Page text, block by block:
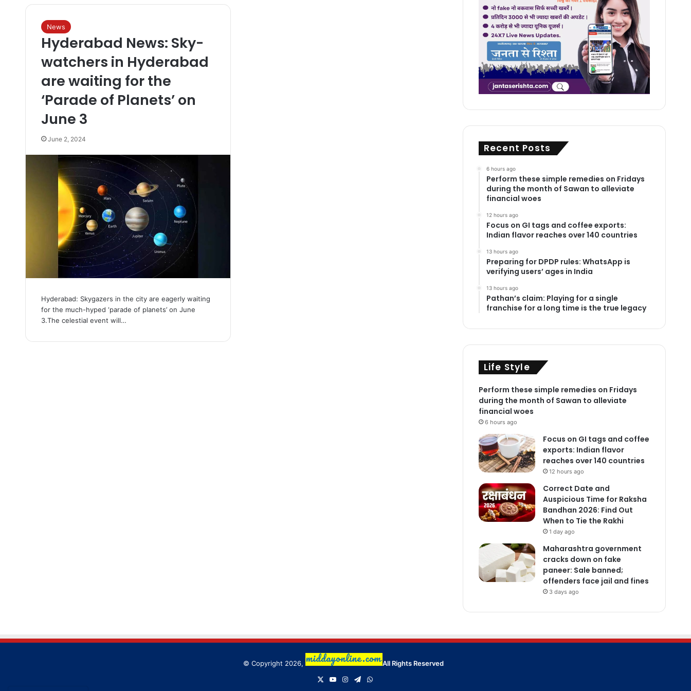
News
Hyderabad News: Sky-
watchers in Hyderabad
are waiting for the
‘Parade of Planets’ on
June 3
June 2, 2024
Hyderabad: Skygazers in the city are eagerly waiting
for the much-hyped ‘parade of planets’ on June
3.The celestial event will…
Recent Posts
6 hours ago
Perform these simple remedies on Fridays
during the month of Sawan to alleviate
financial woes
12 hours ago
Focus on GI tags and coffee exports:
Indian flavor reaches over 140 countries
13 hours ago
Preparing for DPDP rules: WhatsApp is
verifying users’ ages in India
13 hours ago
Pathan’s claim: Playing for a single
franchise for a long time is the true legacy
Life Style
Perform these simple remedies on Fridays
during the month of Sawan to alleviate
financial woes
6 hours ago
Focus on GI tags and coffee
exports: Indian flavor
reaches over 140 countries
12 hours ago
Correct Date and
Auspicious Time for Raksha
Bandhan 2026: Find Out
When to Tie the Rakhi
1 day ago
Maharashtra government
cracks down on fake
paneer: Sale banned;
offenders face jail and fines
3 days ago
© Copyright 2026,
All Rights Reserved
YouTubeInstagram
TelegramWhatsApp